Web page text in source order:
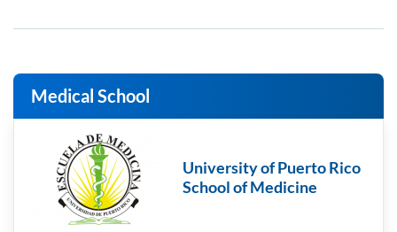
Medical School
University of Puerto Rico
School of Medicine